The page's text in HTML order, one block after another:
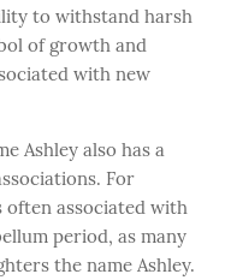
to withstand harsh
of growth and
with new
Ashley also has a
For
often associated with
period, as many
the name Ashley.